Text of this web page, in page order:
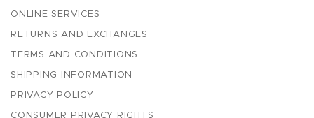
ONLINE SERVICES
RETURNS AND EXCHANGES
TERMS AND CONDITIONS
SHIPPING INFORMATION
PRIVACY POLICY
CONSUMER PRIVACY RIGHTS